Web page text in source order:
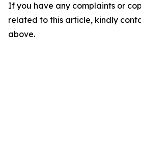
If you have any complaints or
related to this article, kindly
above.